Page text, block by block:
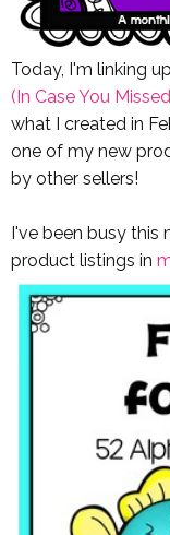
Today, I'm linking
(In Case You
what I created in
one of my new
by other sellers!
I've been busy this
product listings in